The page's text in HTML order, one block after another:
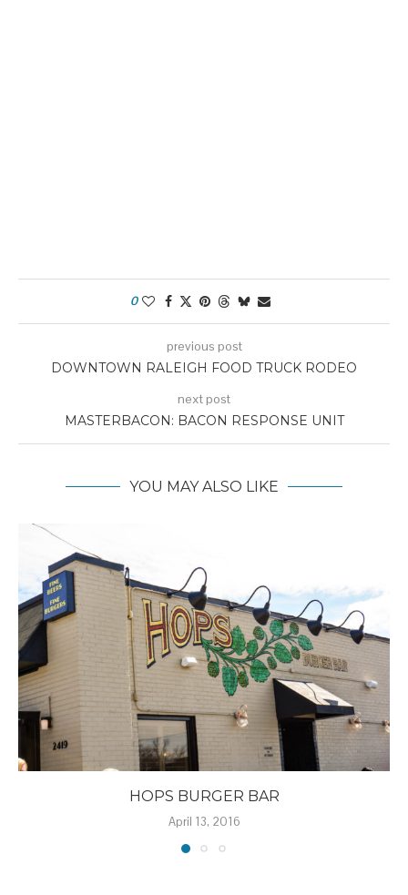
0
previous post
DOWNTOWN RALEIGH FOOD TRUCK RODEO
next post
MASTERBACON: BACON RESPONSE UNIT
YOU MAY ALSO LIKE
HOPS BURGER BAR
April 13, 2016